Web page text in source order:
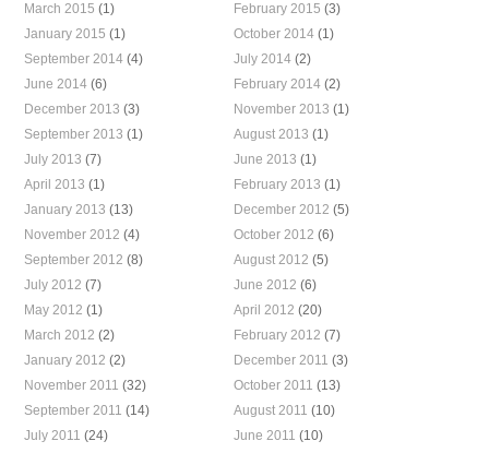
March 2015 (1) February 2015 (3)
January 2015 (1) October 2014(1)
September 2014 (4) July 2014(2)
June 2014 (6) February 2014(2)
December 2013 (3) November 2013 (1)
September 2013 (1) August 2013 (1)
July 2013 (7) June 2013 (1)
April 2013 (1) February 2013 (1)
January 2013 (13) December 2012 (5)
November 2012 (4) October 2012 (6)
September 2012 (8) August 2012 (5)
July 2012 (7) June 2012 (6)
May 2012 (1) April 2012 (20)
March 2012 (2) February 2012 (7)
January 2012 (2) December 2011 (3)
November 2011 (32) October 2011 (13)
September 2011 (14) August 2011 (10)
July 2011 (24) June 2011 (10)